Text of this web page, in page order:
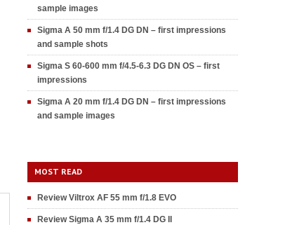
sample images
Sigma A 50 mm f/1.4 DG DN – first impressions
and sample shots
Sigma S 60-600 mm f/4.5-6.3 DG DN OS – first
impressions
Sigma A 20 mm f/1.4 DG DN – first impressions
and sample images
MOST READ
Review Viltrox AF 55 mm f/1.8 EVO
Review Sigma A 35 mm f/1.4 DG II